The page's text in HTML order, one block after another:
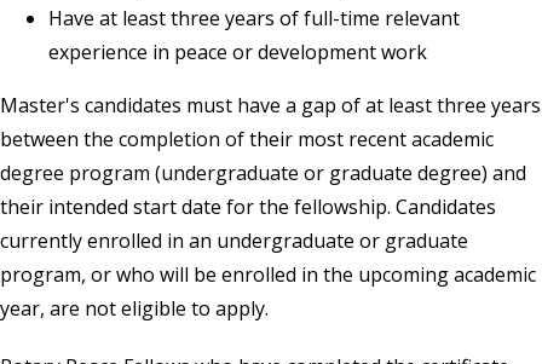
Have at least three years of full-time relevant
experience in peace or development work
Master's candidates must have a gap of at least three years
between the completion of their most recent academic
degree program (undergraduate or graduate degree) and
their intended start date for the fellowship. Candidates
currently enrolled in an undergraduate or graduate
program, or who will be enrolled in the upcoming academic
year, are not eligible to apply.